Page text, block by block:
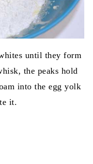
until they form
the peaks hold
into the egg yolk
it.